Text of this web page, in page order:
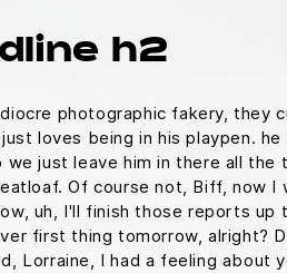
h2
photographic fakery, they
loves being in his playpen.
we just leave him in there all the
Of course not, Biff, now
uh, I'll finish those reports up
first thing tomorrow, alright?
Lorraine, I had a feeling about